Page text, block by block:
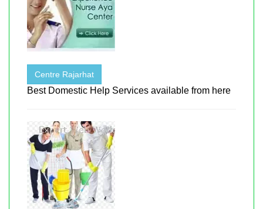
Centre Rajarhat
Best Domestic Help Services available from here